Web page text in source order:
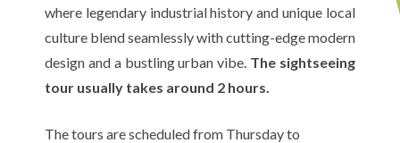
where legendary industrial history and unique local
culture blend seamlessly with cutting-edge modern
design and a bustling urban vibe. The sightseeing
tour usually takes around 2 hours.
The tours are scheduled from Thursday to